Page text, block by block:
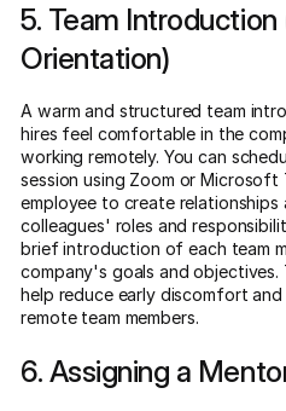
5. Team Introduction
Orientation)
A warm and structured team
hires feel comfortable in the
working remotely. You can
session using Zoom or Microsoft
employee to create relationships
colleagues' roles and
brief introduction of each team
company's goals and
help reduce early discomfort
remote team members.
6. Assigning a